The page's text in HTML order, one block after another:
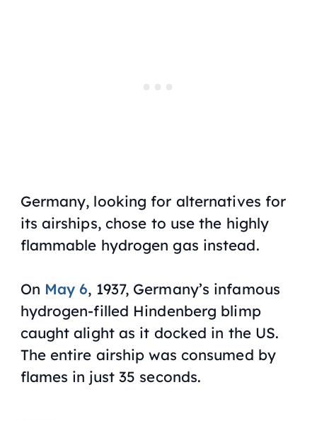
Germany, looking for alternatives for
its airships, chose to use the highly
flammable hydrogen gas instead.
On May 6, 1937, Germany’s infamous
hydrogen-filled Hindenberg blimp
caught alight as it docked in the US.
The entire airship was consumed by
flames in just 35 seconds.